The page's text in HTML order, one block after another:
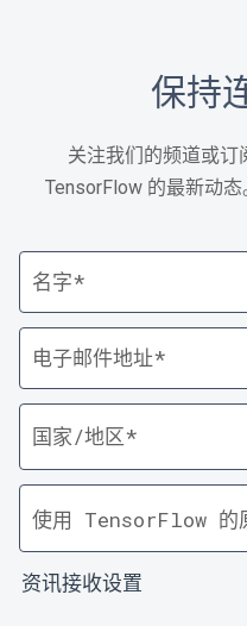
保持
关注我们的频道或订
TensorFlow 的最新动态